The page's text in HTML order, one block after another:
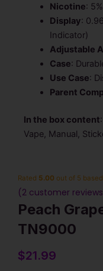
Nicotine:
Display:
Indicator)
Adjustable
Case:
Use Case:
Parent
In the box content
Vape, Manual,
Rated 5.00 out of 5
(2 customer
Peach
TN9000
$21.99